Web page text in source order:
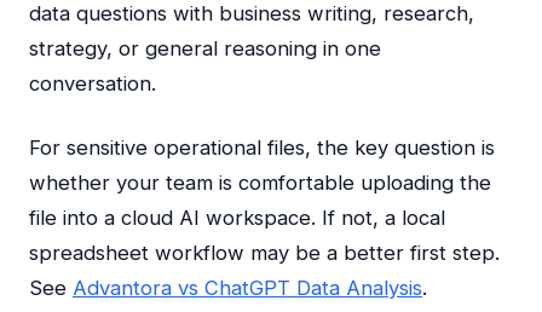
data questions with business writing, research,
strategy, or general reasoning in one
conversation.
For sensitive operational files, the key question is
whether your team is comfortable uploading the
file into a cloud AI workspace. If not, a local
spreadsheet workflow may be a better first step.
See Advantora vs ChatGPT Data Analysis.